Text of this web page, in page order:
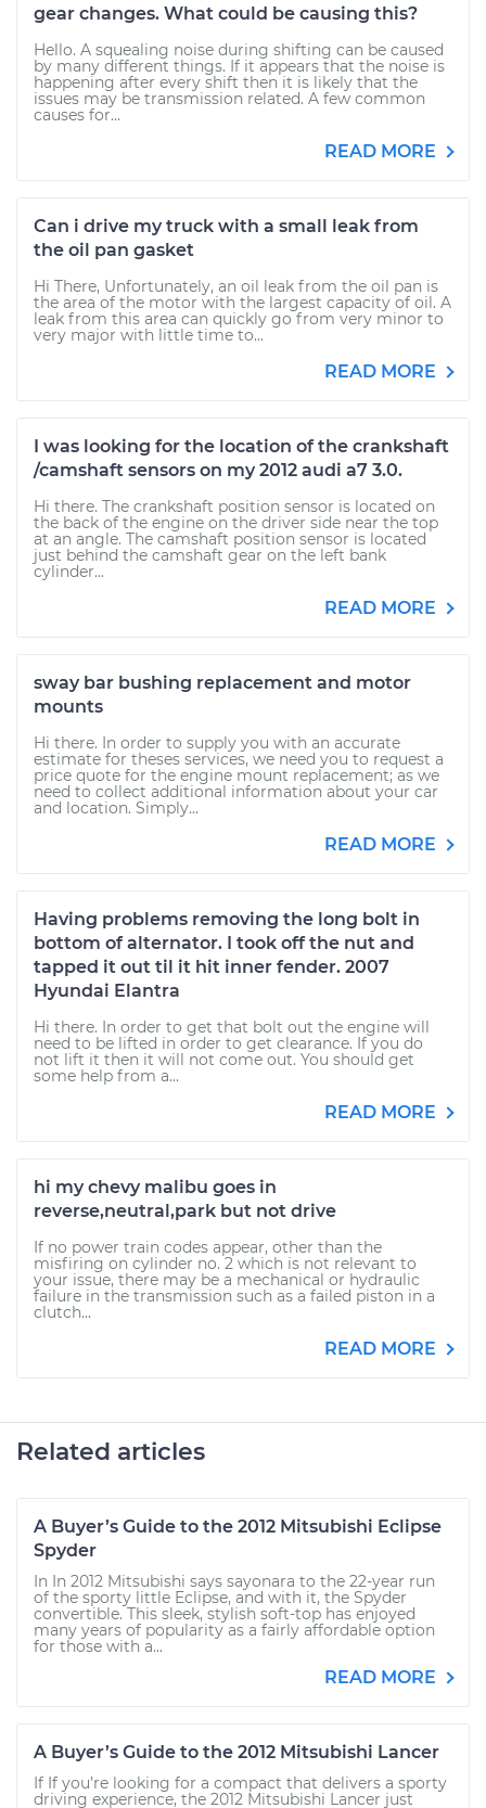
gear changes. What could be causing this?
Hello. A squealing noise during shifting can be caused
by many different things. If it appears that the noise is
happening after every shift then it is likely that the
issues may be transmission related. A few common
causes for...
READ MORE
Can i drive my truck with a small leak from
the oil pan gasket
Hi There, Unfortunately, an oil leak from the oil pan is
the area of the motor with the largest capacity of oil. A
leak from this area can quickly go from very minor to
very major with little time to...
READ MORE
I was looking for the location of the crankshaft
/camshaft sensors on my 2012 audi a7 3.0.
Hi there. The crankshaft position sensor is located on
the back of the engine on the driver side near the top
at an angle. The camshaft position sensor is located
just behind the camshaft gear on the left bank
cylinder...
READ MORE
sway bar bushing replacement and motor
mounts
Hi there. In order to supply you with an accurate
estimate for theses services, we need you to request a
price quote for the engine mount replacement; as we
need to collect additional information about your car
and location. Simply...
READ MORE
Having problems removing the long bolt in
bottom of alternator. I took off the nut and
tapped it out til it hit inner fender. 2007
Hyundai Elantra
Hi there. In order to get that bolt out the engine will
need to be lifted in order to get clearance. If you do
not lift it then it will not come out. You should get
some help from a...
READ MORE
hi my chevy malibu goes in
reverse,neutral,park but not drive
If no power train codes appear, other than the
misfiring on cylinder no. 2 which is not relevant to
your issue, there may be a mechanical or hydraulic
failure in the transmission such as a failed piston in a
clutch...
READ MORE
Related articles
A Buyer’s Guide to the 2012 Mitsubishi Eclipse
Spyder
In In 2012 Mitsubishi says sayonara to the 22-year run
of the sporty little Eclipse, and with it, the Spyder
convertible. This sleek, stylish soft-top has enjoyed
many years of popularity as a fairly affordable option
for those with a...
READ MORE
A Buyer’s Guide to the 2012 Mitsubishi Lancer
If If you’re looking for a compact that delivers a sporty
driving experience, the 2012 Mitsubishi Lancer just